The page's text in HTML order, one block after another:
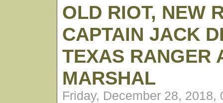
OLD RIOT, NEW
CAPTAIN JACK
TEXAS RANGER
MARSHAL
Friday, December 28, 2018,